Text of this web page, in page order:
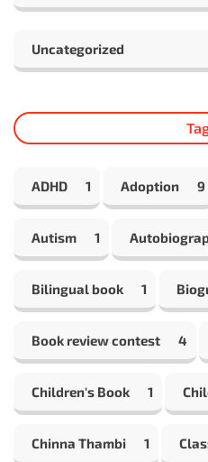
Uncategorized
ADHD 1 Adoption 9
Autism 1
Bilingual book 1
Book review contest 4
Children's Book 1
Chinna Thambi 1